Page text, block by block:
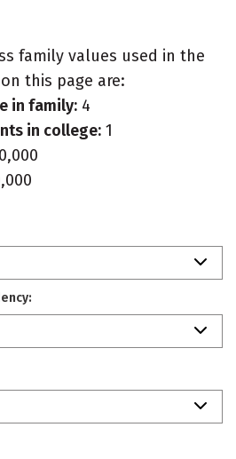
family values used in the
this page are:
in family: 4
in college: 1